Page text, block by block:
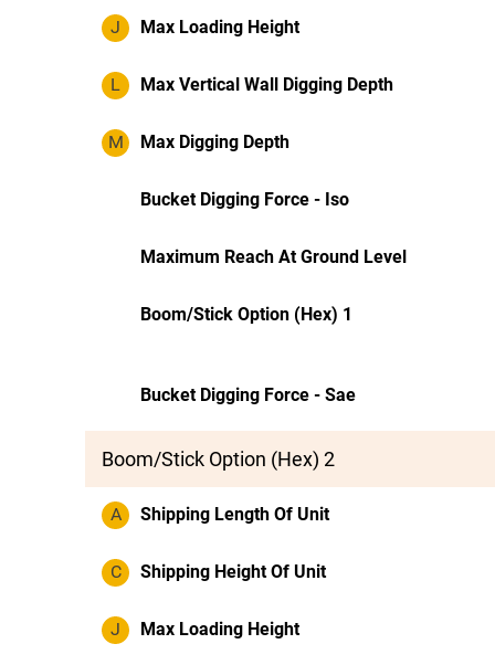
J Max Loading Height
L Max Vertical Wall Digging Depth
M Max Digging Depth
Bucket Digging Force - Iso
Maximum Reach At Ground Level
Boom/Stick Option (Hex) 1
Bucket Digging Force - Sae
Boom/Stick Option (Hex) 2
A Shipping Length Of Unit
C Shipping Height Of Unit
J Max Loading Height